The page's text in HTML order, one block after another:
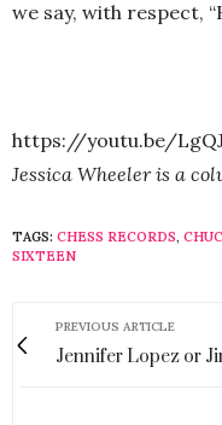
we say, with respect,
https://youtu.be/
Jessica Wheeler is a
TAGS: CHESS RECORDS,
SIXTEEN
PREVIOUS ARTICLE
Jennifer Lopez or